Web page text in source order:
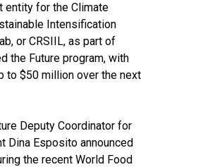
entity for the Climate
Intensification
or CRSIIL, as part of
the Future program, with
to $50 million over the next
Deputy Coordinator for
Dina Esposito announced
the recent World Food